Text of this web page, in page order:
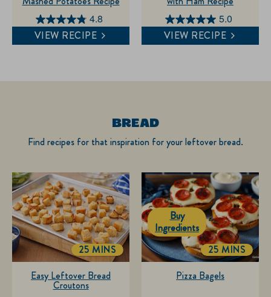
4.8
4.8
out
stars.
VIEW RECIPE
5.0
5.0
out
stars.
VIEW RECIPE
BREAD
Find recipes for that inspiration for your leftover bread.
Easy Leftover Bread
Croutons
TOTALTIME
25 MINS
Pizza Bagels
TOTALTIME
25 MINS
Buy
Ingredients